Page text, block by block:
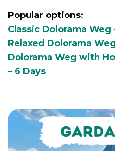
Popular options:
Classic Dolorama Weg
Relaxed Dolorama
Dolorama Weg with
– 6 Days